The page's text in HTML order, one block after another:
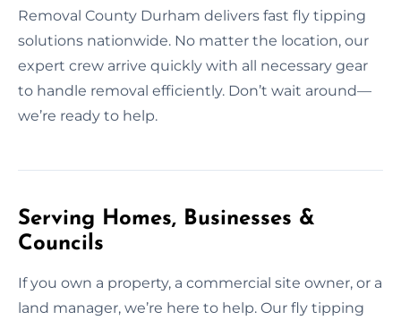
Removal County Durham delivers fast fly tipping
solutions nationwide. No matter the location, our
expert crew arrive quickly with all necessary gear
to handle removal efficiently. Don’t wait around—
we’re ready to help.
Serving Homes, Businesses &
Councils
If you own a property, a commercial site owner, or a
land manager, we’re here to help. Our fly tipping